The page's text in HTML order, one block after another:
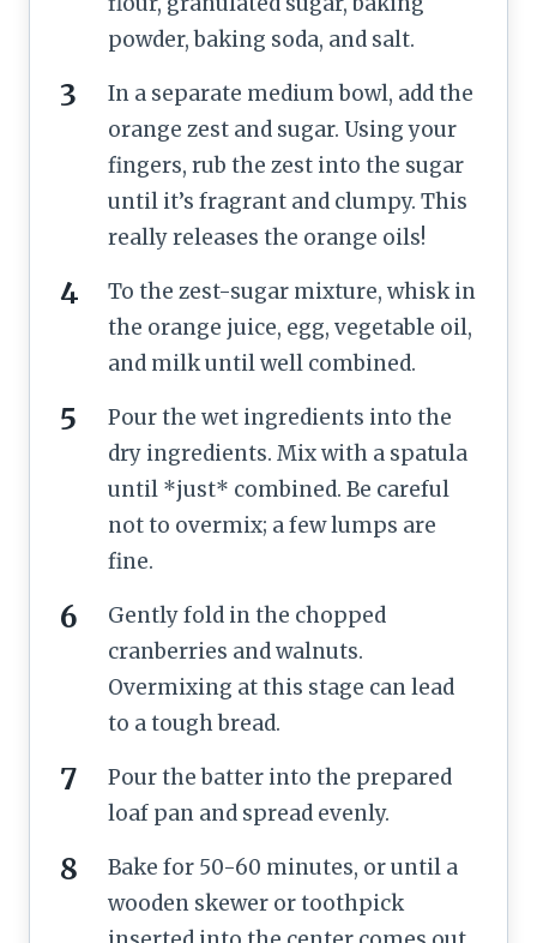
powder, baking soda, and salt.
In a separate medium bowl, add the
orange zest and sugar. Using your
fingers, rub the zest into the sugar
until it’s fragrant and clumpy. This
really releases the orange oils!
To the zest-sugar mixture, whisk in
the orange juice, egg, vegetable oil,
and milk until well combined.
Pour the wet ingredients into the
dry ingredients. Mix with a spatula
until *just* combined. Be careful
not to overmix; a few lumps are
fine.
Gently fold in the chopped
cranberries and walnuts.
Overmixing at this stage can lead
to a tough bread.
Pour the batter into the prepared
loaf pan and spread evenly.
Bake for 50-60 minutes, or until a
wooden skewer or toothpick